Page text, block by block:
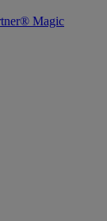
Magic